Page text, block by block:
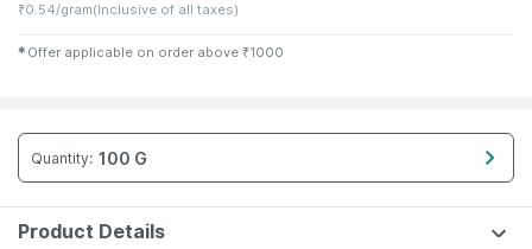
₹0.54/gram(Inclusive of all taxes)
✱ Offer applicable on order above ₹1000
Quantity: 100 G
Product Details